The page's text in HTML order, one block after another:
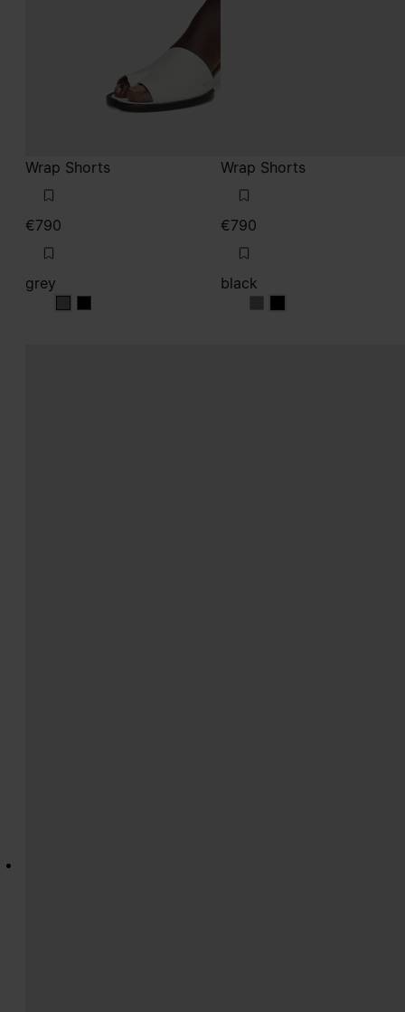
Wrap Shorts
€790
grey
greygrey
Wrap Shorts
€790
black
blackblack